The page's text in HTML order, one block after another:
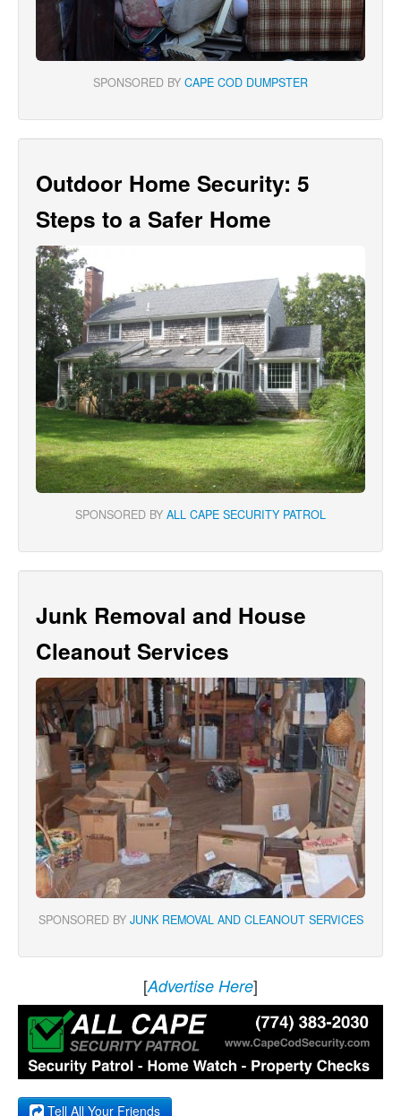
SPONSORED BY CAPE COD DUMPSTER
Outdoor Home Security: 5
Steps to a Safer Home
SPONSORED BY ALL CAPE SECURITY PATROL
Junk Removal and House
Cleanout Services
SPONSORED BY JUNK REMOVAL AND CLEANOUT SERVICES
[Advertise Here]
Tell All Your Friends